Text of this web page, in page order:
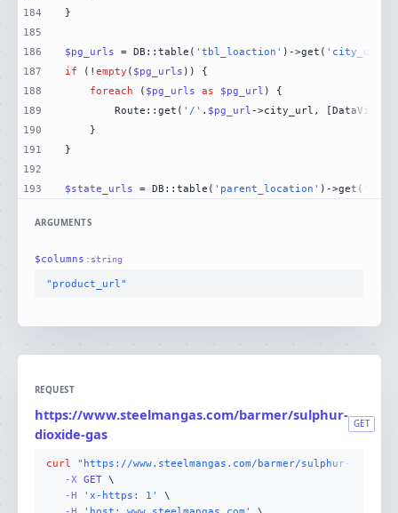
184
185
186
187
188
189
190
191
192
193
$pg_urls = DB::table( 'tbl_loaction' )->get( 'city_url'
if (! empty ( $pg_urls
foreach ( $pg_urls as $pg_url
        Route::get(
'/' . $pg_url ->city_url,
$state_urls = DB::table( 'parent_location' )->get(
ARGUMENTS
$columns : string
"product_url"
REQUEST
https://www.steelmangas.com/barmer/sulphur-
dioxide-gas
GET
curl
"https://www.steelmangas.com/barmer/sulphur-
-X GET
-H
'x-https: 1'